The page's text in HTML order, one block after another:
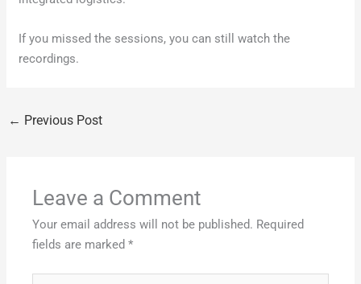
If you missed the sessions, you can still watch the
recordings.
← Previous Post
Leave a Comment
Your email address will not be published. Required
fields are marked*